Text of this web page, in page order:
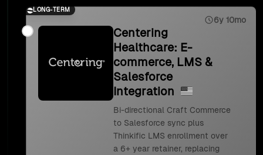
LONG-TERM
6y 10mo
Centering
Healthcare: E-
commerce, LMS &
Salesforce
Integration
Bi-directional Craft Commerce
to Salesforce sync plus
Thinkific LMS enrollment over
a 6+ year retainer, replacing